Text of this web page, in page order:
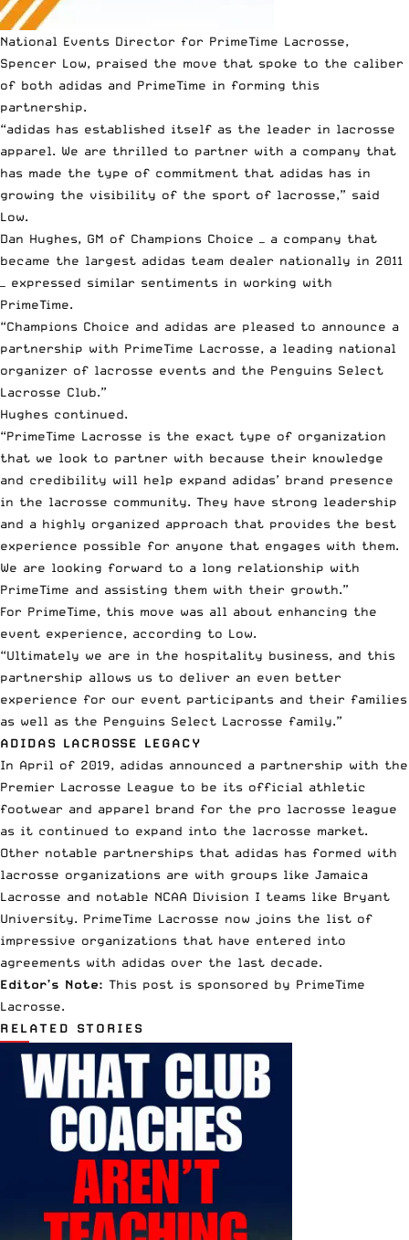
National Events Director for PrimeTime Lacrosse,
Spencer Low, praised the move that spoke to the caliber
of both adidas and PrimeTime in forming this
partnership.
“adidas has established itself as the leader in lacrosse
apparel. We are thrilled to partner with a company that
has made the type of commitment that adidas has in
growing the visibility of the sport of lacrosse,” said
Low.
Dan Hughes, GM of Champions Choice — a company that
became the largest adidas team dealer nationally in 2011
— expressed similar sentiments in working with
PrimeTime.
“Champions Choice and adidas are pleased to announce a
partnership with PrimeTime Lacrosse, a leading national
organizer of lacrosse events and the Penguins Select
Lacrosse Club.”
Hughes continued.
“PrimeTime Lacrosse is the exact type of organization
that we look to partner with because their knowledge
and credibility will help expand adidas’ brand presence
in the lacrosse community. They have strong leadership
and a highly organized approach that provides the best
experience possible for anyone that engages with them.
We are looking forward to a long relationship with
PrimeTime and assisting them with their growth.”
For PrimeTime, this move was all about enhancing the
event experience, according to Low.
“Ultimately we are in the hospitality business, and this
partnership allows us to deliver an even better
experience for our event participants and their families
as well as the Penguins Select Lacrosse family.”
ADIDAS LACROSSE LEGACY
In April of 2019, adidas announced a partnership with the
Premier Lacrosse League to be its official athletic
footwear and apparel brand for the pro lacrosse league
as it continued to expand into the lacrosse market.
Other notable partnerships that adidas has formed with
lacrosse organizations are with groups like Jamaica
Lacrosse and notable NCAA Division I teams like Bryant
University. PrimeTime Lacrosse now joins the list of
impressive organizations that have entered into
agreements with adidas over the last decade.
Editor’s Note: This post is sponsored by PrimeTime
Lacrosse.
RELATED STORIES